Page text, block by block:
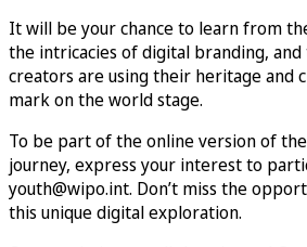
It will be your chance to learn from
the intricacies of digital branding, and
creators are using their heritage and
mark on the world stage.
To be part of the online version of
journey, express your interest to
youth@wipo.int. Don’t miss the
this unique digital exploration.